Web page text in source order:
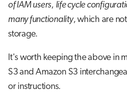
of IAM users, life cycle
many functionality, which are
storage.
It's worth keeping the above in
S3 and Amazon S3
or instructions.